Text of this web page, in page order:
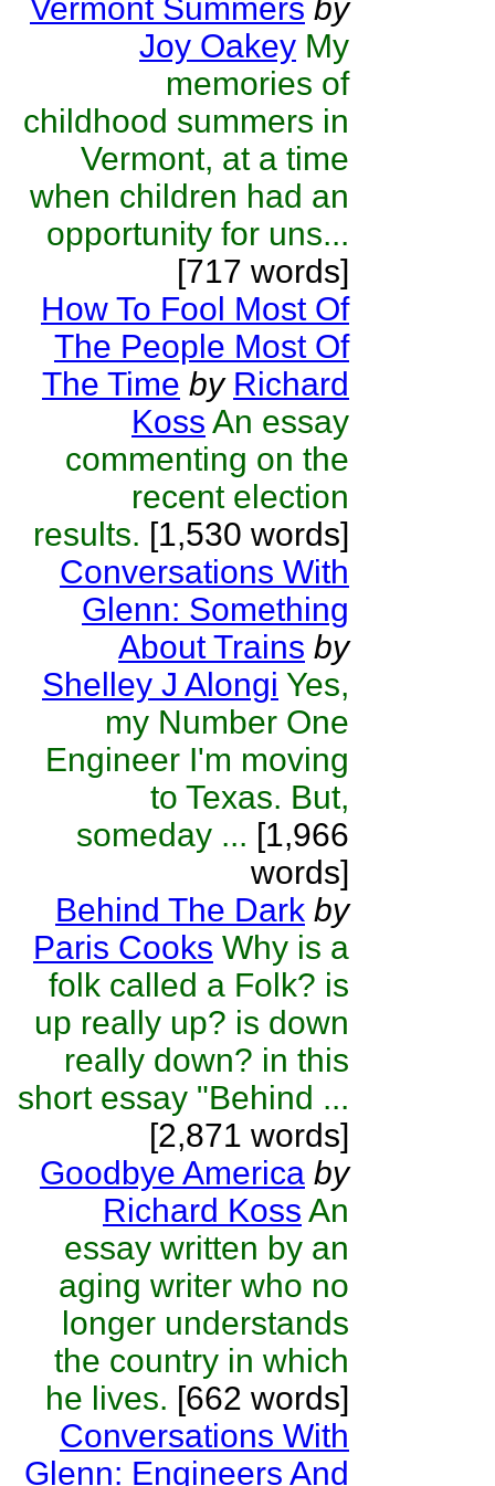
Vermont Summers by
Joy Oakey My
memories of
childhood summers in
Vermont, at a time
when children had an
opportunity for uns...
[717 words]
How To Fool Most Of
The People Most Of
The Time by Richard
Koss An essay
commenting on the
recent election
results. [1,530 words]
Conversations With
Glenn: Something
About Trains by
Shelley J Alongi Yes,
my Number One
Engineer I'm moving
to Texas. But,
someday ... [1,966
words]
Behind The Dark by
Paris Cooks Why is a
folk called a Folk? is
up really up? is down
really down? in this
short essay "Behind ...
[2,871 words]
Goodbye America by
Richard Koss An
essay written by an
aging writer who no
longer understands
the country in which
he lives. [662 words]
Conversations With
Glenn: Engineers And